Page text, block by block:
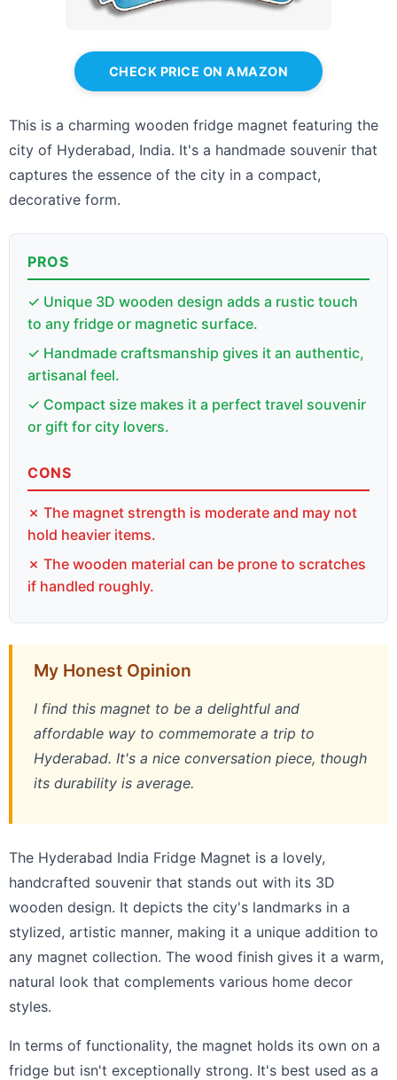
CHECK PRICE ON AMAZON
This is a charming wooden fridge magnet featuring the
city of Hyderabad, India. It's a handmade souvenir that
captures the essence of the city in a compact,
decorative form.
PROS
✓ Unique 3D wooden design adds a rustic touch
to any fridge or magnetic surface.
✓ Handmade craftsmanship gives it an authentic,
artisanal feel.
✓ Compact size makes it a perfect travel souvenir
or gift for city lovers.
CONS
✗ The magnet strength is moderate and may not
hold heavier items.
✗ The wooden material can be prone to scratches
if handled roughly.
My Honest Opinion
I find this magnet to be a delightful and
affordable way to commemorate a trip to
Hyderabad. It's a nice conversation piece, though
its durability is average.
The Hyderabad India Fridge Magnet is a lovely,
handcrafted souvenir that stands out with its 3D
wooden design. It depicts the city's landmarks in a
stylized, artistic manner, making it a unique addition to
any magnet collection. The wood finish gives it a warm,
natural look that complements various home decor
styles.
In terms of functionality, the magnet holds its own on a
fridge but isn't exceptionally strong. It's best used as a